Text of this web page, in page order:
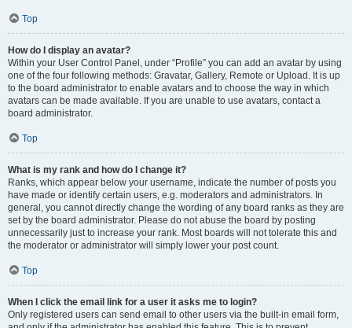
Top
How do I display an avatar?
Within your User Control Panel, under “Profile” you can add an avatar by using
one of the four following methods: Gravatar, Gallery, Remote or Upload. It is up
to the board administrator to enable avatars and to choose the way in which
avatars can be made available. If you are unable to use avatars, contact a
board administrator.
Top
What is my rank and how do I change it?
Ranks, which appear below your username, indicate the number of posts you
have made or identify certain users, e.g. moderators and administrators. In
general, you cannot directly change the wording of any board ranks as they are
set by the board administrator. Please do not abuse the board by posting
unnecessarily just to increase your rank. Most boards will not tolerate this and
the moderator or administrator will simply lower your post count.
Top
When I click the email link for a user it asks me to login?
Only registered users can send email to other users via the built-in email form,